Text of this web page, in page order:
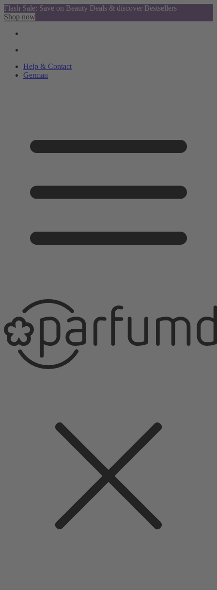
Flash Sale: Save on Beauty Deals & discover Bestsellers
Shop now
Help & Contact
German